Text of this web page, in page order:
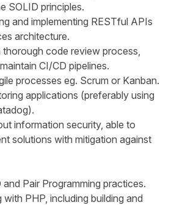
SOLID principles.
and implementing RESTful APIs
architecture.
code review process,
CI/CD pipelines.
processes eg. Scrum or Kanban.
applications (preferably using
information security, able to
solutions with mitigation against
Pair Programming practices.
PHP, including building and